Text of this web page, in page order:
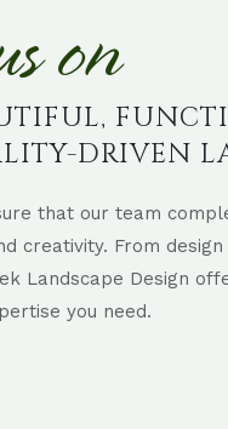
on
DRIVEN
that our team
creativity. From
Landscape Design
you need.